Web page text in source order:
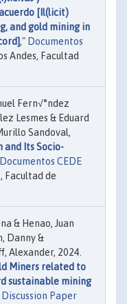
[Il(licit)
and gold mining in
," Documentos
Andes, Facultad
Fern√°ndez
Lesmes & Eduard
Sandoval,
and Its Socio-
Documentos CEDE
Facultad de
& Henao, Juan
Danny &
Alexander, 2024.
Miners related to
sustainable mining
Discussion Paper